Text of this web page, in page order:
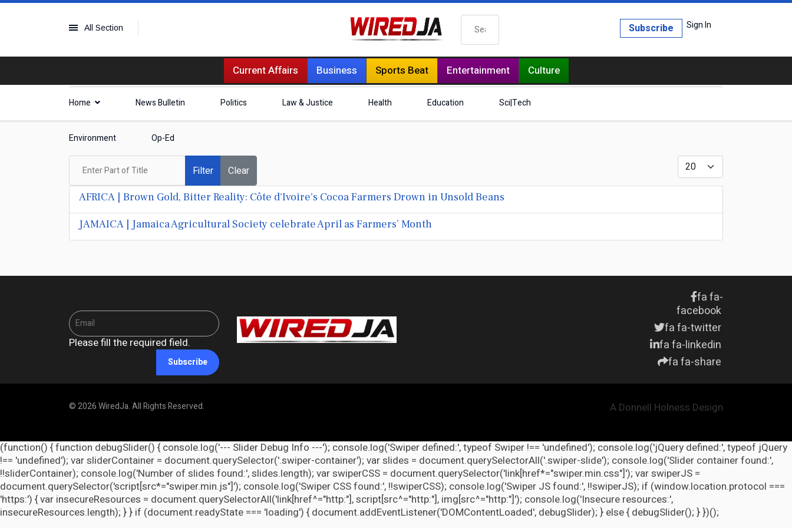
All Section Search Sign In
Subscribe
Current Affairs Business Sports Beat Entertainment Culture
Home News Bulletin Politics Law & Justice Health Education Sci|Tech
Environment Op-Ed
Enter Part of Title
Filter Clear
Display #
AFRICA | Brown Gold, Bitter Reality: Côte d'Ivoire's Cocoa Farmers Drown in Unsold Beans
JAMAICA | Jamaica Agricultural Society celebrate April as Farmers’ Month
Please fill the required field.
Subscribe
fa fa-
facebook
fa fa-twitter
fa fa-linkedin
fa fa-share
© 2026 WiredJa. All Rights Reserved. A Donnell Holness Design
(function() { function debugSlider() { console.log('--- Slider Debug Info ---'); console.log('Swiper defined:', typeof Swiper !== 'undefined'); console.log('jQuery defined:', typeof jQuery
!== 'undefined'); var sliderContainer = document.querySelector('.swiper-container'); var slides = document.querySelectorAll('.swiper-slide'); console.log('Slider container found:',
!!sliderContainer); console.log('Number of slides found:', slides.length); var swiperCSS = document.querySelector('link[href*="swiper.min.css"]'); var swiperJS =
document.querySelector('script[src*="swiper.min.js"]'); console.log('Swiper CSS found:', !!swiperCSS); console.log('Swiper JS found:', !!swiperJS); if (window.location.protocol ===
'https:') { var insecureResources = document.querySelectorAll('link[href^="http:"], script[src^="http:"], img[src^="http:"]'); console.log('Insecure resources:',
insecureResources.length); } } if (document.readyState === 'loading') { document.addEventListener('DOMContentLoaded', debugSlider); } else { debugSlider(); } })();